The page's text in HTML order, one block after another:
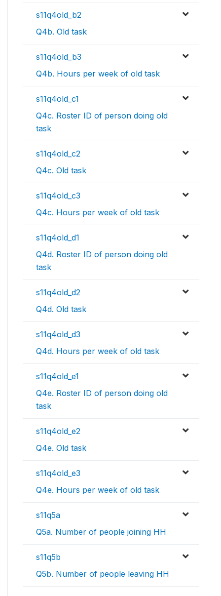
s11q4old_b2
Q4b. Old task
s11q4old_b3
Q4b. Hours per week of old task
s11q4old_c1
Q4c. Roster ID of person doing old
task
s11q4old_c2
Q4c. Old task
s11q4old_c3
Q4c. Hours per week of old task
s11q4old_d1
Q4d. Roster ID of person doing old
task
s11q4old_d2
Q4d. Old task
s11q4old_d3
Q4d. Hours per week of old task
s11q4old_e1
Q4e. Roster ID of person doing old
task
s11q4old_e2
Q4e. Old task
s11q4old_e3
Q4e. Hours per week of old task
s11q5a
Q5a. Number of people joining HH
s11q5b
Q5b. Number of people leaving HH